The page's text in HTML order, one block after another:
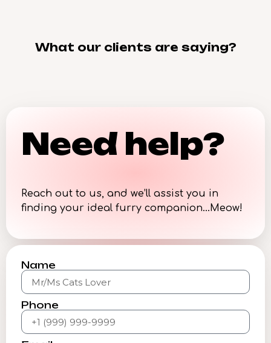
What our clients are saying?
Need help?
Reach out to us, and we’ll assist you in
finding your ideal furry companion…Meow!
Name
Phone